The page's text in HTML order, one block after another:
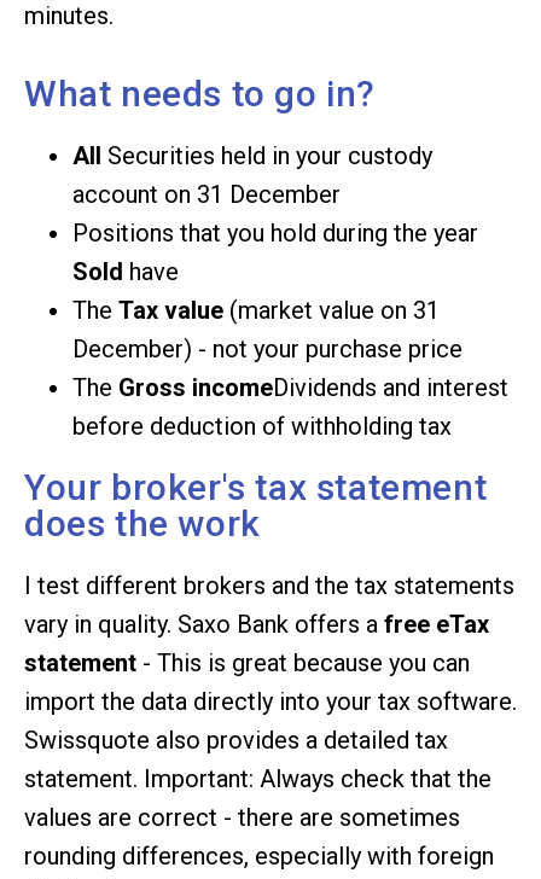
minutes.
What needs to go in?
All
Securities held in your custody
account on 31 December
Positions that you hold during the year
Sold have
The Tax value (market value on 31
December) - not your purchase price
The Gross incomeDividends and interest
before deduction of withholding tax
Your broker's tax statement
does the work
I test different brokers and the tax statements
vary in quality. Saxo Bank offers a free eTax
statement - This is great because you can
import the data directly into your tax software.
Swissquote also provides a detailed tax
statement. Important: Always check that the
values are correct - there are sometimes
rounding differences, especially with foreign